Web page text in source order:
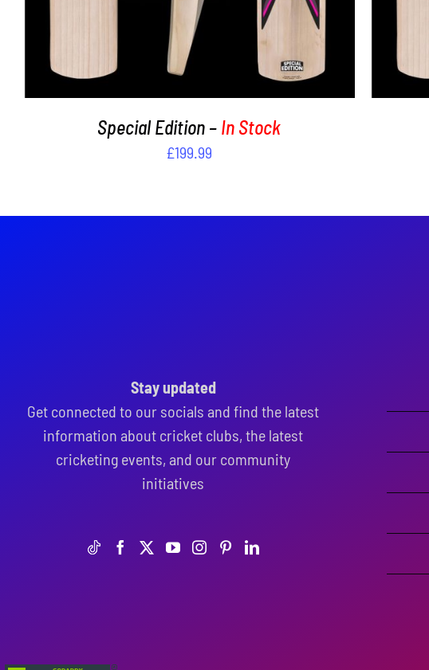
Special Edition – In Stock
£199.99
Stay updated
Get connected to our socials and find the latest
information about cricket clubs, the latest
cricketing events, and our community
initiatives